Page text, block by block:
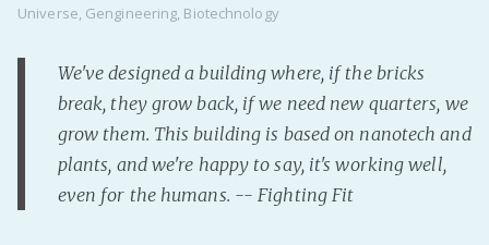
Universe, Gengineering, Biotechnology
We've designed a building where, if the bricks
break, they grow back, if we need new quarters, we
grow them. This building is based on nanotech and
plants, and we're happy to say, it's working well,
even for the humans. -- Fighting Fit